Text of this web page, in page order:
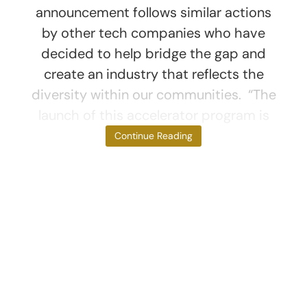
announcement follows similar actions
by other tech companies who have
decided to help bridge the gap and
create an industry that reflects the
diversity within our communities. “The
part of
Continue Reading